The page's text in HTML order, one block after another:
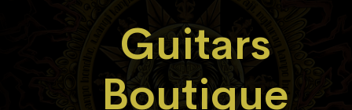
Guitars
Boutique